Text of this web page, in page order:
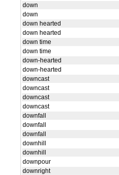
down
down
down hearted
down hearted
down time
down time
down-hearted
down-hearted
downcast
downcast
downcast
downcast
downfall
downfall
downfall
downhill
downhill
downpour
downright